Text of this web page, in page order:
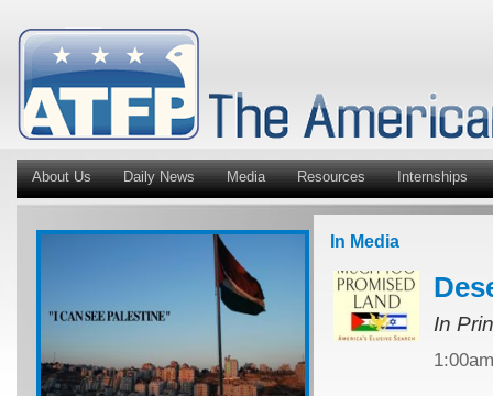
About Us Daily News Media Resources Internships
In Media
In
1:00am